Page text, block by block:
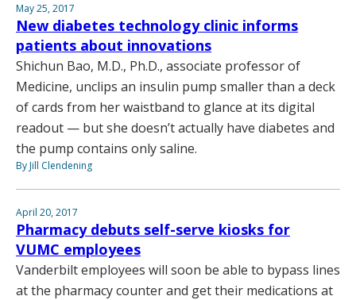
May 25, 2017
New diabetes technology clinic informs
patients about innovations
Shichun Bao, M.D., Ph.D., associate professor of
Medicine, unclips an insulin pump smaller than a deck
of cards from her waistband to glance at its digital
readout — but she doesn’t actually have diabetes and
the pump contains only saline.
By Jill Clendening
April 20, 2017
Pharmacy debuts self-serve kiosks for
VUMC employees
Vanderbilt employees will soon be able to bypass lines
at the pharmacy counter and get their medications at